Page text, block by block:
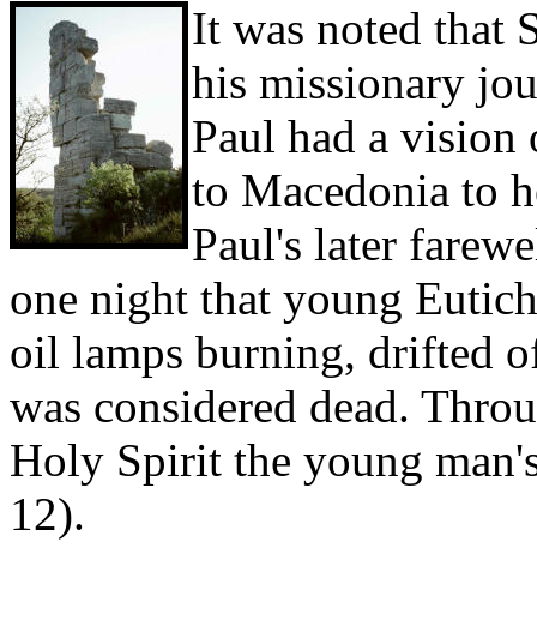
It was noted that
his missionary
Paul had a
to Macedonia to
Paul's later
one night that young
oil lamps burning, drifted
was considered dead.
Holy Spirit the young
12).